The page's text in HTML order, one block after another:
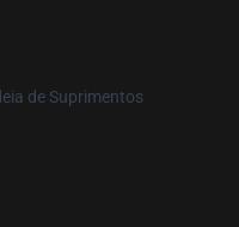
de Suprimentos